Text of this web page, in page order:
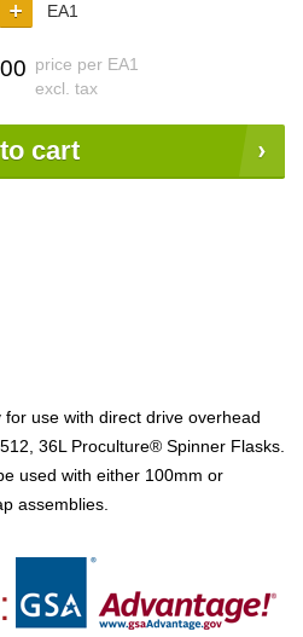
EA1
00 price per EA1
excl. tax
cart
use with direct drive overhead
36L Proculture® Spinner Flasks.
used with either 100mm or
assemblies.